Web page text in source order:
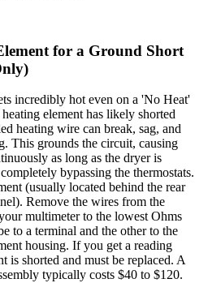
for a Ground Short
incredibly hot even on a 'No Heat'
element has likely shorted
heating wire can break, sag, and
This grounds the circuit, causing
as long as the dryer is
bypassing the thermostats.
(usually located behind the rear
Remove the wires from the
multimeter to the lowest Ohms
to a terminal and the other to the
housing. If you get a reading
is shorted and must be replaced. A
typically costs $40 to $120.